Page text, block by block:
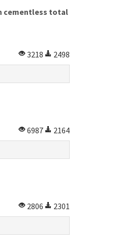
cementless total
3218
2498
6987
2164
2806
2301